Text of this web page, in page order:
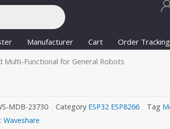
Manufacturer Cart
Order Tracking
Multi-Functional for General Robots
MDB-23730 Category ESP32 ESP8266 Tag
Waveshare